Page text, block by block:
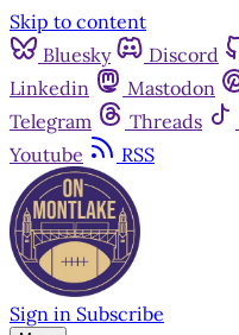
Skip to content
Bluesky
Discord
Linkedin
Mastodon
Telegram
Threads
Youtube
RSS
Sign in Subscribe